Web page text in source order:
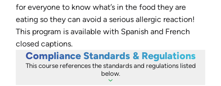
for everyone to know what’s in the food they are
eating so they can avoid a serious allergic reaction!
This program is available with Spanish and French
closed captions.
Compliance Standards & Regulations
This course references the standards and regulations listed
below.